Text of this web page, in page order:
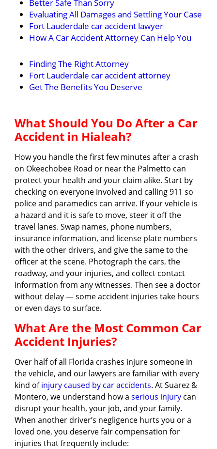
Better Safe Than Sorry
Evaluating All Damages and Settling Your Case
Fort Lauderdale car accident lawyer
How A Car Accident Attorney Can Help You
Finding The Right Attorney
Fort Lauderdale car accident attorney
Get The Benefits You Deserve
What Should You Do After a Car
Accident in Hialeah?
How you handle the first few minutes after a crash
on Okeechobee Road or near the Palmetto can
protect your health and your claim alike. Start by
checking on everyone involved and calling 911 so
police and paramedics can arrive. If your vehicle is
a hazard and it is safe to move, steer it off the
travel lanes. Swap names, phone numbers,
insurance information, and license plate numbers
with the other drivers, and give the same to the
officer at the scene. Photograph the cars, the
roadway, and your injuries, and collect contact
information from any witnesses. Then see a doctor
without delay — some accident injuries take hours
or even days to surface.
What Are the Most Common Car
Accident Injuries?
Over half of all Florida crashes injure someone in
the vehicle, and our lawyers are familiar with every
kind ofinjury caused by car accidents. At Suarez &
Montero, we understand how a serious injury can
disrupt your health, your job, and your family.
When another driver’s negligence hurts you or a
loved one, you deserve fair compensation for
injuries that frequently include: